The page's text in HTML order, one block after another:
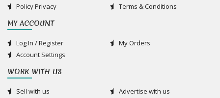
Policy Privacy
Terms & Conditions
MY ACCOUNT
Log In / Register
My Orders
Account Settings
WORK WITH US
Sell with us Advertise with us